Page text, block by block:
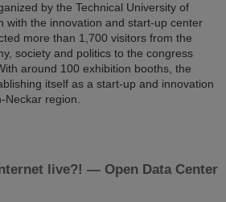
by the Technical University of
with the innovation and start-up center
more than 1,700 visitors from the
society and politics to the congress
around 100 exhibition booths, the
itself as a start-up and innovation
Neckar region.
live?! — Open Data Center